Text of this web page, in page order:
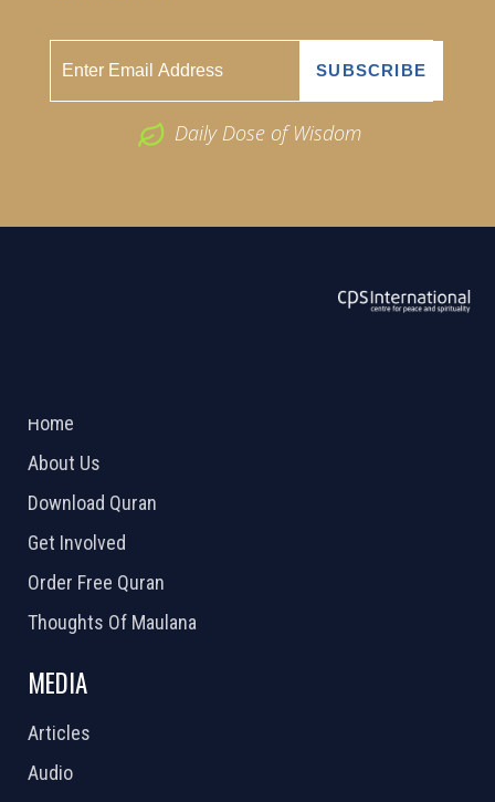
Daily Dose of Wisdom
Home
About Us
Download Quran
Get Involved
Order Free Quran
Thoughts Of Maulana
MEDIA
Articles
Audio